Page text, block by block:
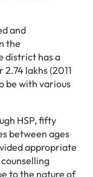
and
the
district has a
lakhs (2011
be with various
HSP, fifty
between ages
appropriate
to the nature of